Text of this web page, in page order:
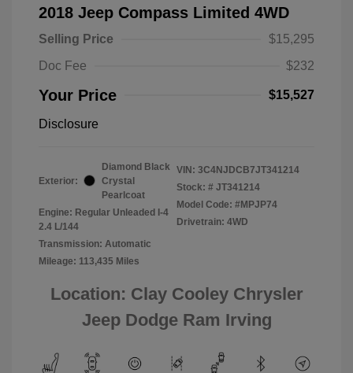
2018 Jeep Compass Limited 4WD
Selling Price
$15,295
Doc Fee
$232
Your Price $15,527
Disclosure
Exterior:
Diamond Black
Crystal
Pearlcoat
Engine: Regular Unleaded I-4
2.4 L/144
Transmission: Automatic
Mileage: 113,435 Miles
VIN: 3C4NJDCB7JT341214
Stock: # JT341214
Model Code: #MPJP74
Drivetrain: 4WD
Location: Clay Cooley Chrysler
Jeep Dodge Ram Irving